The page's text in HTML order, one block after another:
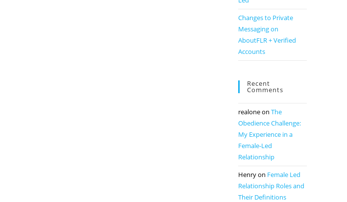
Changes to Private
Messaging on
AboutFLR + Verified
Accounts
Recent
Comments
realoneon The
Obedience Challenge:
My Experience in a
Female-Led
Relationship
Henryon Female Led
Relationship Roles and
Their Definitions